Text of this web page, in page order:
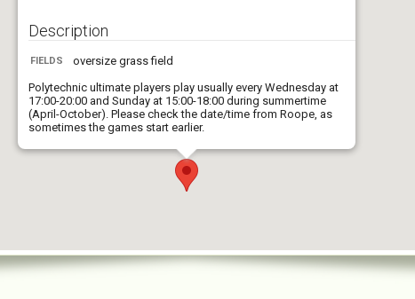
Description
FIELDS
oversize grass field
Polytechnic ultimate players play usually every Wednesday at
17:00-20:00 and Sunday at 15:00-18:00 during summertime
(April-October). Please check the date/time from Roope, as
sometimes the games start earlier.
Mixed players, average age ca. 40. Address is Poutapolku 3,
Espoo (north from Tapiola and 15 km from Helsinki city center).
Everybody is welcome to join for free.